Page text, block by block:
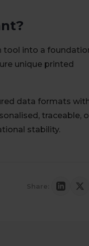
tool into a
unique printed
data formats
traceable,
stability.
Share: